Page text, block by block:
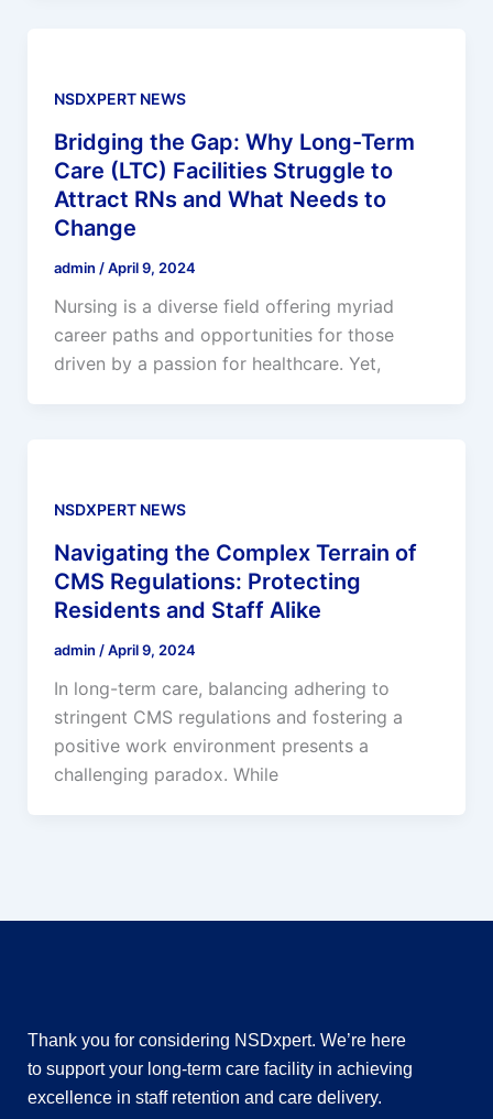
NSDXPERT NEWS
Bridging the Gap: Why Long-Term
Care (LTC) Facilities Struggle to
Attract RNs and What Needs to
Change
admin /April 9, 2024
Nursing is a diverse field offering myriad
career paths and opportunities for those
driven by a passion for healthcare. Yet,
NSDXPERT NEWS
Navigating the Complex Terrain of
CMS Regulations: Protecting
Residents and Staff Alike
admin /April 9, 2024
In long-term care, balancing adhering to
stringent CMS regulations and fostering a
positive work environment presents a
challenging paradox. While
Thank you for considering NSDxpert. We’re here
to support your long-term care facility in achieving
excellence in staff retention and care delivery.